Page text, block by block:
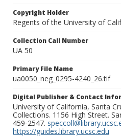
Copyright Holder
Regents of the University of
Collection Call Number
UA 50
Primary File Name
ua0050_neg_0295-4240_26.tif
Digital Publisher & Contact
University of California, Santa
Collections. 1156 High Street.
459-2547.
https://guides.library.ucsc.edu